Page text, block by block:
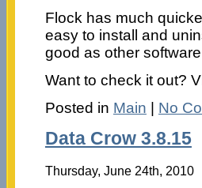
Flock has much
easy to install and
good as other
Want to check it out?
Posted in Main No
Data Crow 3.8.15
Thursday, June 24th, 2010